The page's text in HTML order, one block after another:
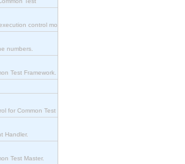
control modul
numbers.
Test Framework.
for Common Test
Handler.
Test Master.